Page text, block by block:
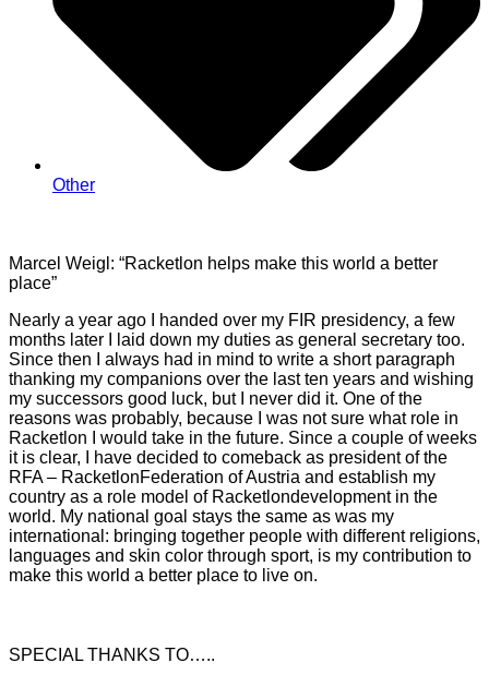
Other
Marcel Weigl : “Racketlon helps make this world a better
place”
Nearly a year ago I handed over my FIR presidency, a few
months later I laid down my duties as general secretary too.
Since then I always had in mind to write a short paragraph
thanking my companions over the last ten years and wishing
my successors good luck, but I never did it. One of the
reasons was probably, because I was not sure what role in
Racketlon I would take in the future. Since a couple of weeks
it is clear, I have decided to comeback as president of the
RFA– RacketlonFederation of Austria and establish my
country as a role model of Racketlondevelopment in the
world. My national goal stays the same as was my
international: bringing together people with different religions,
languages and skin color through sport, is my contribution to
make this world a better place to live on.
SPECIAL THANKS TO…..